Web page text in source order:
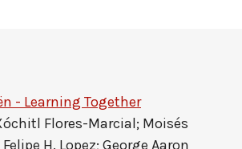
- Learning Together
Flores-Marcial; Moisés
H. Lopez; George Aaron